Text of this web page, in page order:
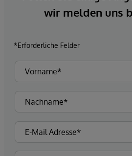
wir melden uns
*Erforderliche Felder